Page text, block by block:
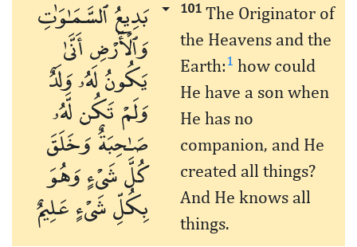
بَدِيعُ ٱلسَّمَـٰوَٰتِ
وَٱلْأَرْضِ أَنَّىٰ
يَكُونُ لَهُۥ وَلَدٌ
وَلَمْ تَكُن لَّهُۥ
صَـٰحِبَةٌ وَخَلَقَ
كُلَّ شَىْءٍ وَهُوَ
بِكُلِّ شَىْءٍ عَلِيمٌ
101 The Originator of
the Heavens and the
Earth:1 how could
He have a son when
He has no
companion, and He
created all things?
And He knows all
things.